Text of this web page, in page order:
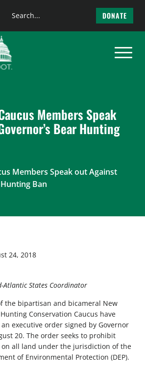
Search
DONATE
Members Speak
Bear Hunting
Members Speak out Against
Ban
24, 2018
Atlantic States Coordinator
the bipartisan and bicameral New
Conservation Caucus have
executive order signed by Governor
20. The order seeks to prohibit
all land under the jurisdiction of the
of Environmental Protection (DEP).